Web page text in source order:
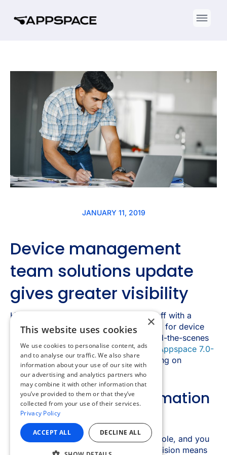
×
This website uses cookies
We use cookies to personalise content, ads
and to analyse our traffic. We also share
information about your use of our site with
our advertising and analytics partners who
may combine it with other information that
you’ve provided to them or that they’ve
collected from your use of their services.
Privacy Policy
ACCEPT ALL DECLINE ALL